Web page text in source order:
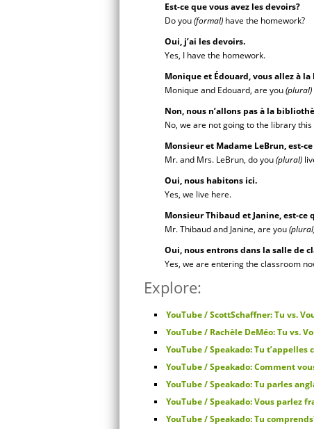
Est-ce que vous avez les devoirs?
Do you(formal) have the homework?
Oui, j’ai les devoirs.
Yes, I have the homework.
Monique et Édouard, vous allez à
Monique and Edouard, are you(plural)
Non, nous n’allons pas à la
No, we are not going to the library this
Monsieur et Madame LeBrun, est-
Mr. and Mrs. LeBrun, do you(plural)
Oui, nous habitons ici.
Yes, we live here.
Monsieur Thibaud et Janine, est-ce
Mr. Thibaud and Janine, are you
Oui, nous entrons dans la salle de
Yes, we are entering the classroom
Explore:
YouTube / ScottSchaffner: Tu vs.
YouTube / Rachèle DeMéo: Tu vs.
YouTube / Speakado: Tu t’appelles
YouTube / Speakado: Comment
YouTube / Speakado: Tu parles
YouTube / Speakado: Vous parlez
YouTube / Speakado: Tu